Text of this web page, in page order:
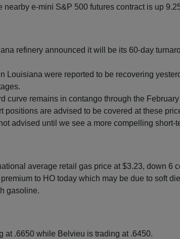
nearby e-mini S&P 500 futures contract is up
refinery announced it will be its 60-day
Louisiana were reported to be recovering
curve remains in contango through the February
positions are advised to be covered at these
advised until we see a more compelling short-
average retail gas price at $3.23, down 6
to HO today which may be due to soft
gasoline.
at .6650 while Belvieu is trading at .6450.